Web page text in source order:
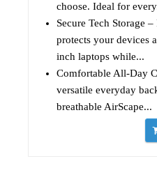
choose. Ideal for
Secure Tech Storage –
protects your devices
inch laptops while...
Comfortable All-Day
versatile everyday
breathable AirScape...